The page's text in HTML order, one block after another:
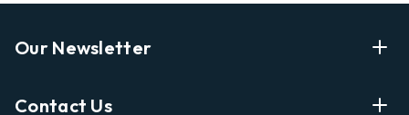
Our Newsletter
Shopping
Contact Us